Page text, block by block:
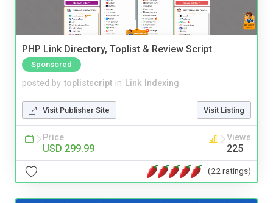
PHP Link Directory, Toplist & Review Script
Sponsored
posted by toplistscript in Link Indexing
Visit Publisher Site Visit Listing
Price
USD 299.99
Views
225
(22 ratings)